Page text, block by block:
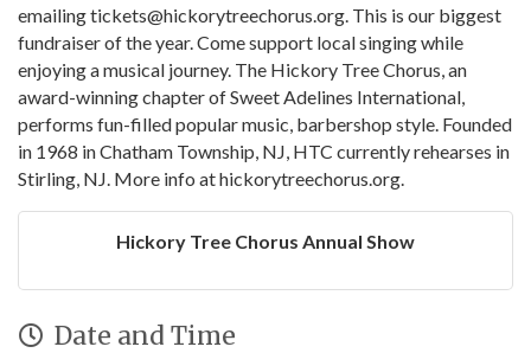
emailing tickets@hickorytreechorus.org. This is our biggest
fundraiser of the year. Come support local singing while
enjoying a musical journey. The Hickory Tree Chorus, an
award-winning chapter of Sweet Adelines International,
performs fun-filled popular music, barbershop style. Founded
in 1968 in Chatham Township, NJ, HTC currently rehearses in
Stirling, NJ. More info at hickorytreechorus.org.
Hickory Tree Chorus Annual Show
Date and Time